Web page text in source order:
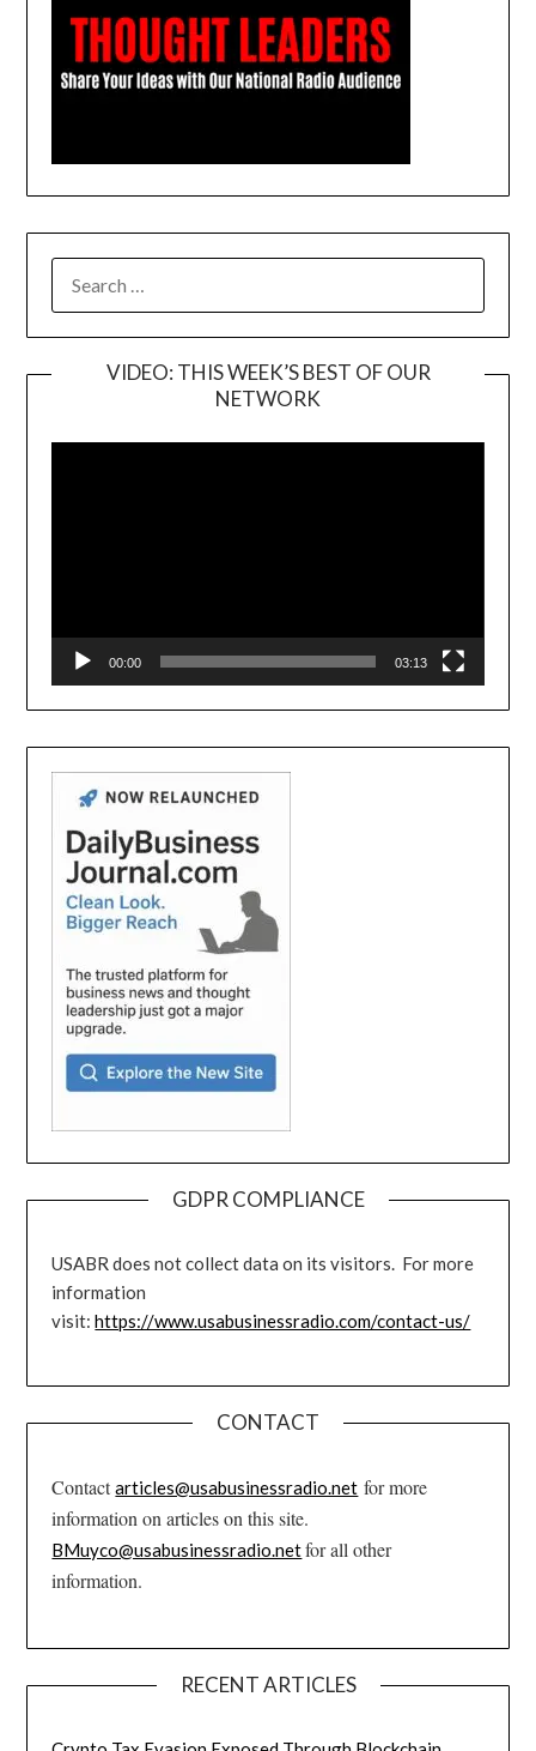
FOR:
VIDEO: THIS WEEK’S BEST OF OUR
NETWORK
Player
00:00 03:13
GDPR COMPLIANCE
USABR does not collect data on its visitors. For more
information
visit:https://www.usabusinessradio.com/contact-us/
CONTACT
Contactarticles@usabusinessradio.net for more
information on articles on this site.
BMuyco@usabusinessradio.netfor all other
information.
RECENT ARTICLES